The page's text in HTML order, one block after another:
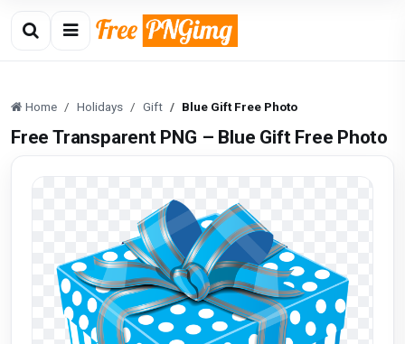
Home Holidays Gift Blue Gift Free Photo
Free Transparent PNG – Blue Gift Free Photo